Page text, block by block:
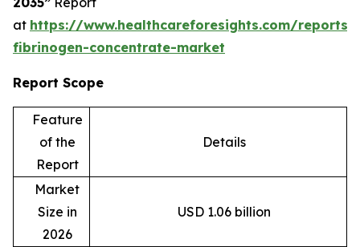
at https://www.healthcareforesights.com/reports/
fibrinogen-concentrate-market
Report Scope
Feature
of the
Report
Details
Market
Size in
2026
USD 1.06 billion